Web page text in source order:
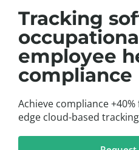
Tracking
employee
compliance
Achieve compliance
edge cloud-based